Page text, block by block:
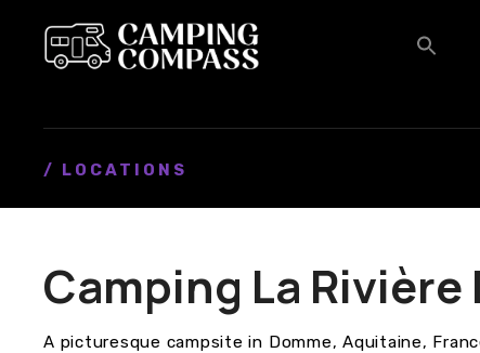
/ LOCATIONS
Camping La Rivière
A picturesque campsite in Domme, Aquitaine,